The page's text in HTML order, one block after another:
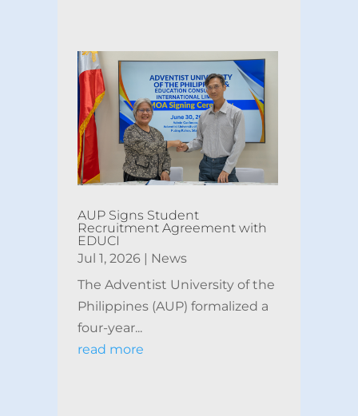
AUP Signs Student
Recruitment Agreement with
EDUCI
Jul 1, 2026| News
The Adventist University of the
Philippines (AUP) formalized a
four-year...
read more